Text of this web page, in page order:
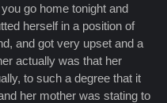
go home tonight and
herself in a position of
and got very upset and a
actually was that her
to such a degree that it
her mother was stating to